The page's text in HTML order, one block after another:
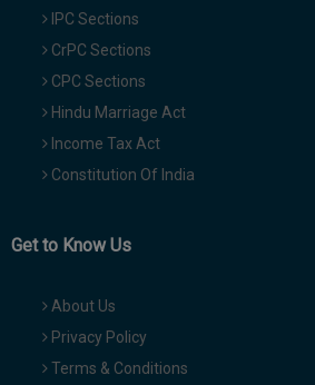
IPC Sections
CrPC Sections
CPC Sections
Hindu Marriage Act
Income Tax Act
Constitution Of India
Get to Know Us
About Us
Privacy Policy
Terms & Conditions